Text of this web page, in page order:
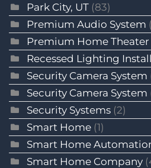
Park City, UT (83)
Premium Audio System
Premium Home Theater
Recessed Lighting
Security Camera System
Security Camera System
Security Systems (2)
Smart Home (1)
Smart Home
Smart Home Company